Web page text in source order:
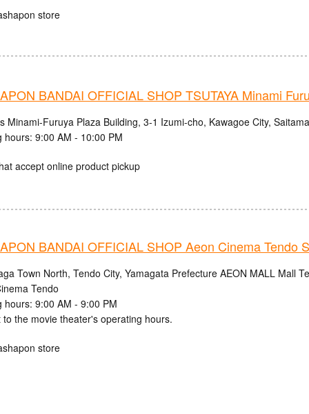
store
BANDAI OFFICIAL SHOP TSUTAYA Minami
Minami-Furuya Plaza Building, 3-1 Izumi-cho, Kawagoe City,
hours: 9:00 AM - 10:00 PM
accept online product pickup
BANDAI OFFICIAL SHOP Aeon Cinema Tendo
Town North, Tendo City, Yamagata Prefecture AEON MALL Mall
Tendo
hours: 9:00 AM - 9:00 PM
to the movie theater's operating hours.
store